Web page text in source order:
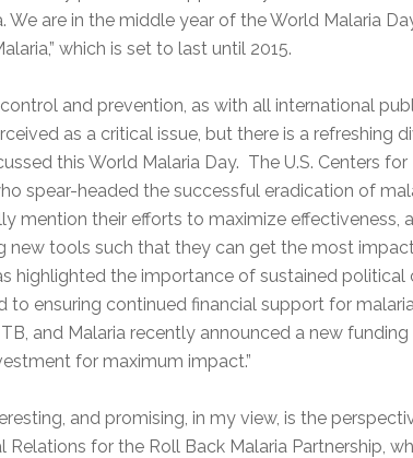
We are in the middle year of the World Malaria
which is set to last until 2015.
and prevention, as with all international
as a critical issue, but there is a refreshing
this World Malaria Day. The U.S. Centers
spear-headed the successful eradication of
mention their efforts to maximize effectiveness,
new tools such that they can get the most
highlighted the importance of sustained political
to ensuring continued financial support for
and Malaria recently announced a new
for maximum impact.”
and promising, in my view, is the
Relations for the Roll Back Malaria Partnership,